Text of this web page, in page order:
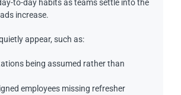
to-day habits as teams settle into the
increase.
appear, such as:
being assumed rather than
employees missing refresher